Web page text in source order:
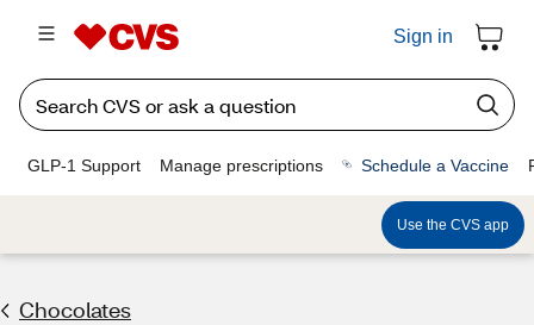
Sign in
GLP-1 Support Manage prescriptions Schedule a Vaccine
Use the CVS app
Chocolates